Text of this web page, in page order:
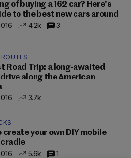
of buying a 162 car? Here's
to the best new cars around
4.2k 3
ROUTES
Road Trip: a long-awaited
along the American
3.7k
create your own DIY mobile
cradle
5.6k 1